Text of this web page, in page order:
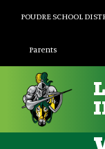
POUDRE SCHOOL
Landing
Parents